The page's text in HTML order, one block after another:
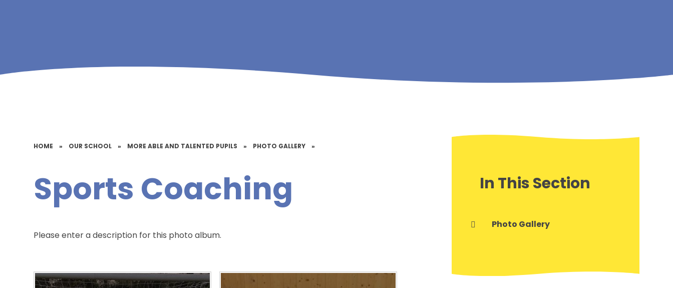
HOME » OUR SCHOOL » MORE ABLE AND TALENTED PUPILS » PHOTO GALLERY »
Sports Coaching
Please enter a description for this photo album.
In This Section
Photo Gallery